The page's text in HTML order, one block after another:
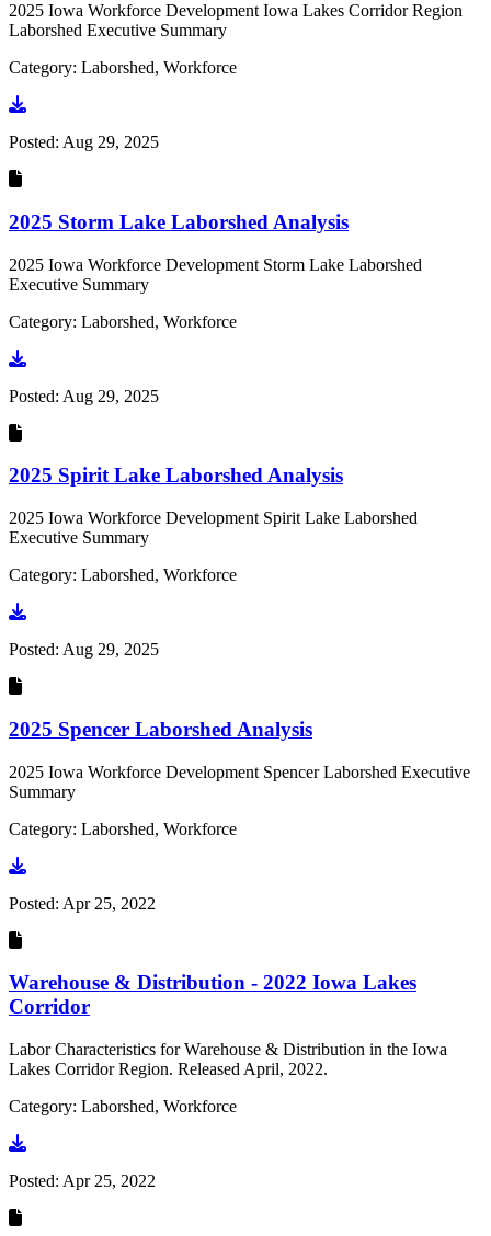
2025 Iowa Workforce Development Iowa Lakes Corridor Region
Laborshed Executive Summary
Category: Laborshed, Workforce
Go to document
Posted: Aug 29, 2025
2025 Storm Lake Laborshed Analysis
2025 Iowa Workforce Development Storm Lake Laborshed
Executive Summary
Category: Laborshed, Workforce
Go to document
Posted: Aug 29, 2025
2025 Spirit Lake Laborshed Analysis
2025 Iowa Workforce Development Spirit Lake Laborshed
Executive Summary
Category: Laborshed, Workforce
Go to document
Posted: Aug 29, 2025
2025 Spencer Laborshed Analysis
2025 Iowa Workforce Development Spencer Laborshed Executive
Summary
Category: Laborshed, Workforce
Go to document
Posted: Apr 25, 2022
Warehouse & Distribution - 2022 Iowa Lakes
Corridor
Labor Characteristics for Warehouse & Distribution in the Iowa
Lakes Corridor Region. Released April, 2022.
Category: Laborshed, Workforce
Go to document
Posted: Apr 25, 2022